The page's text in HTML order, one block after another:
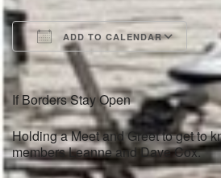
ADD TO CALENDAR
Download ICS
If Borders Stay Open
Holding a Meet and Greet to get to
members Leanne and Dave Cox.